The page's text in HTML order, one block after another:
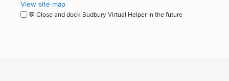
View site map
💬 Close and dock Sudbury Virtual Helper in the future